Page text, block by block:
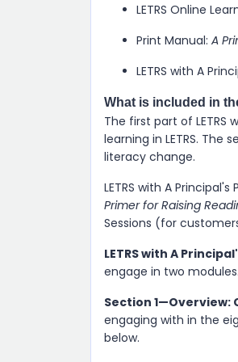
LETRS Online
Print Manual: A
LETRS with A
What is included in
The first part of
learning in LETRS.
literacy change.
LETRS with A
Primer for Raising
Sessions (for
LETRS with A
engage in two modules.
Section 1—Overview:
engaging with in the
below.